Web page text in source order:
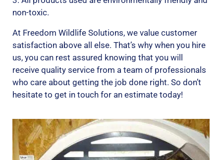
non-toxic.
At Freedom Wildlife Solutions, we value customer
satisfaction above all else. That’s why when you hire
us, you can rest assured knowing that you will
receive quality service from a team of professionals
who care about getting the job done right. So don’t
hesitate to get in touch for an estimate today!